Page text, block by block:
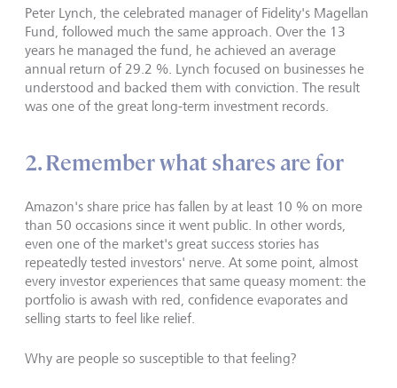
Peter Lynch, the celebrated manager of Fidelity's Magellan
Fund, followed much the same approach. Over the 13
years he managed the fund, he achieved an average
annual return of 29.2 %. Lynch focused on businesses he
understood and backed them with conviction. The result
was one of the great long-term investment records.
2. Remember what shares are for
Amazon's share price has fallen by at least 10 % on more
than 50 occasions since it went public. In other words,
even one of the market's great success stories has
repeatedly tested investors' nerve. At some point, almost
every investor experiences that same queasy moment: the
portfolio is awash with red, confidence evaporates and
selling starts to feel like relief.
Why are people so susceptible to that feeling?